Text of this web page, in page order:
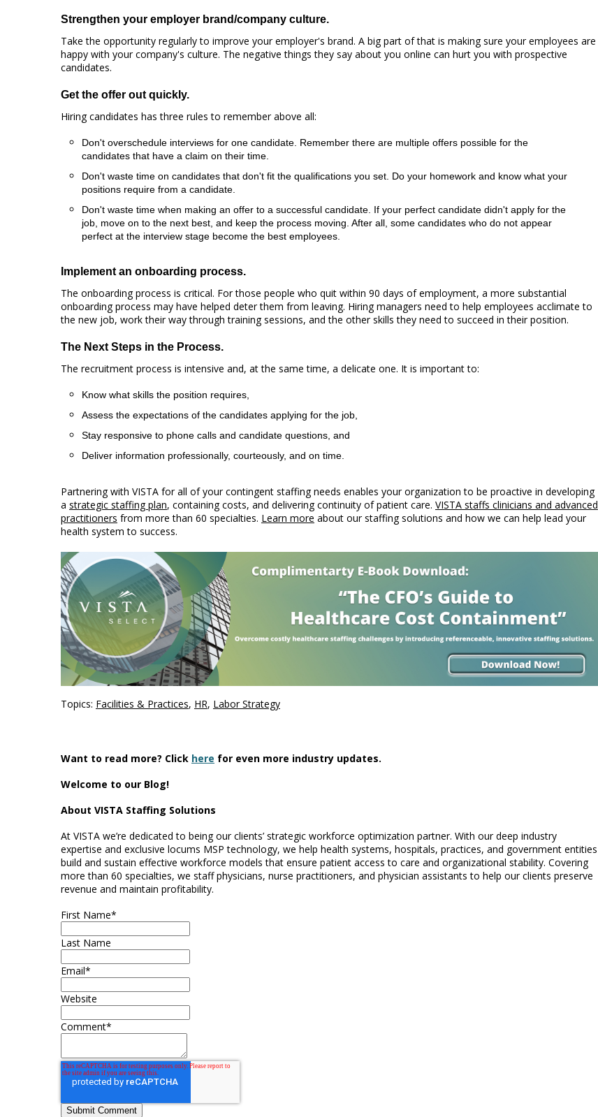
Strengthen your employer brand/company culture.
Take the opportunity regularly to improve your employer's brand. A big part of that is making sure your employees are
happy with your company's culture. The negative things they say about you online can hurt you with prospective
candidates.
Get the offer out quickly.
Hiring candidates has three rules to remember above all:
Don't overschedule interviews for one candidate. Remember there are multiple offers possible for the
candidates that have a claim on their time.
Don't waste time on candidates that don't fit the qualifications you set. Do your homework and know what your
positions require from a candidate.
Don't waste time when making an offer to a successful candidate. If your perfect candidate didn't apply for the
job, move on to the next best, and keep the process moving. After all, some candidates who do not appear
perfect at the interview stage become the best employees.
Implement an onboarding process.
The onboarding process is critical. For those people who quit within 90 days of employment, a more substantial
onboarding process may have helped deter them from leaving. Hiring managers need to help employees acclimate to
the new job, work their way through training sessions, and the other skills they need to succeed in their position.
The Next Steps in the Process.
The recruitment process is intensive and, at the same time, a delicate one. It is important to:
Know what skills the position requires,
Assess the expectations of the candidates applying for the job,
Stay responsive to phone calls and candidate questions, and
Deliver information professionally, courteously, and on time.
Partnering with VISTA for all of your contingent staffing needs enables your organization to be proactive in developing
a strategic staffing plan, containing costs, and delivering continuity of patient care. VISTA staffs clinicians and advanced
practitioners from more than 60 specialties. Learn more about our staffing solutions and how we can help lead your
health system to success.
Topics: Facilities & Practices, HR, Labor Strategy
Want to read more? Click here for even more industry updates.
Welcome to our Blog!
About VISTA Staffing Solutions
At VISTA we’re dedicated to being our clients’ strategic workforce optimization partner. With our deep industry
expertise and exclusive locums MSP technology, we help health systems, hospitals, practices, and government entities
build and sustain effective workforce models that ensure patient access to care and organizational stability. Covering
more than 60 specialties, we staff physicians, nurse practitioners, and physician assistants to help our clients preserve
revenue and maintain profitability.
First Name*
Last Name
Email*
Website
Comment*